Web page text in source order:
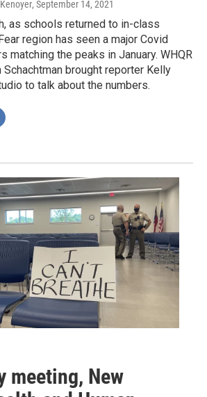
, September 14, 2021
as schools returned to in-class
region has seen a major Covid
matching the peaks in January. WHQR
Schachtman brought reporter Kelly
to talk about the numbers.
meeting, New